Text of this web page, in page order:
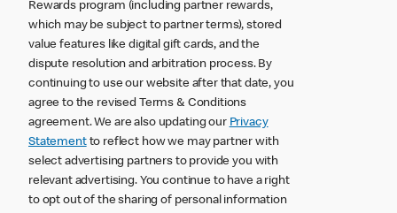
Rewards program (including partner rewards,
which may be subject to partner terms), stored
value features like digital gift cards, and the
dispute resolution and arbitration process. By
continuing to use our website after that date, you
agree to the revised Terms & Conditions
agreement. We are also updating our Privacy
Statementto reflect how we may partner with
select advertising partners to provide you with
relevant advertising. You continue to have a right
to opt out of the sharing of personal information